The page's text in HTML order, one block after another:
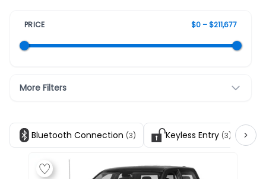
PRICE $0 – $211,677
More Filters
Bluetooth Connection (3) Keyless Entry (3)